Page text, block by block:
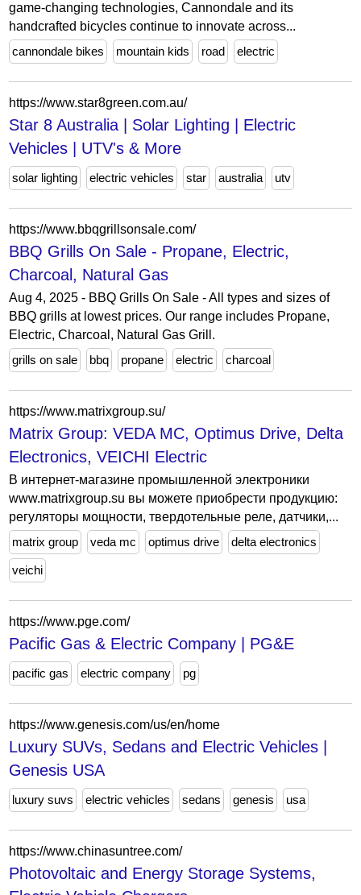
game-changing technologies, Cannondale and its
handcrafted bicycles continue to innovate across...
cannondale bikes
mountain kids road electric
https://www.star8green.com.au/
Star 8 Australia | Solar Lighting | Electric
Vehicles | UTV's & More
solar lighting electric vehicles star australia utv
https://www.bbqgrillsonsale.com/
BBQ Grills On Sale - Propane, Electric,
Charcoal, Natural Gas
Aug 4, 2025 - BBQ Grills On Sale - All types and sizes of
BBQ grills at lowest prices. Our range includes Propane,
Electric, Charcoal, Natural Gas Grill.
grills on sale
bbq propane electric charcoal
https://www.matrixgroup.su/
Matrix Group: VEDA MC, Optimus Drive, Delta
Electronics, VEICHI Electric
В интернет-магазине промышленной электроники
www.matrixgroup.su вы можете приобрести продукцию:
регуляторы мощности, твердотельные реле, датчики,...
matrix group
veda mc optimus drive delta electronics
veichi
https://www.pge.com/
Pacific Gas & Electric Company | PG&E
pacific gas electric company pg
https://www.genesis.com/us/en/home
Luxury SUVs, Sedans and Electric Vehicles |
Genesis USA
luxury suvs electric vehicles sedans genesis usa
https://www.chinasuntree.com/
Photovoltaic and Energy Storage Systems,